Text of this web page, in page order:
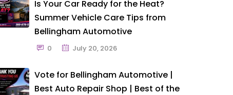
Is Your Car Ready for the Heat?
Summer Vehicle Care Tips from
Bellingham Automotive
0 July 20, 2026
Vote for Bellingham Automotive |
Best Auto Repair Shop | Best of the